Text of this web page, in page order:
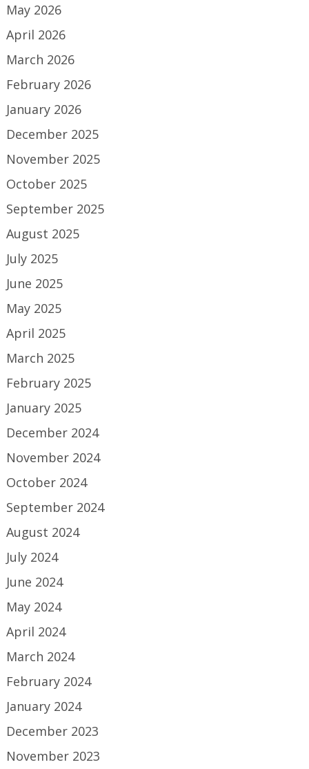
May 2026
April 2026
March 2026
February 2026
January 2026
December 2025
November 2025
October 2025
September 2025
August 2025
July 2025
June 2025
May 2025
April 2025
March 2025
February 2025
January 2025
December 2024
November 2024
October 2024
September 2024
August 2024
July 2024
June 2024
May 2024
April 2024
March 2024
February 2024
January 2024
December 2023
November 2023